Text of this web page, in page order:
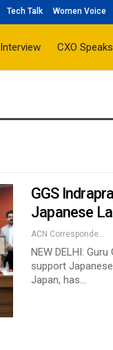
Tech Talk Women Voice
Interview CXO Speaks
GGS
Japanese
ACN Correspondent
NEW DELHI:
support
Japan, has…